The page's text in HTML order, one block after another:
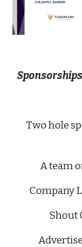
Two hole
A team
Company
Shout